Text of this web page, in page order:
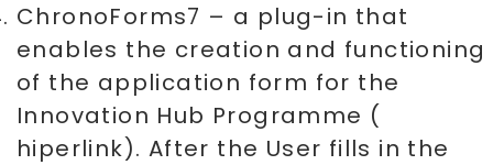
ChronoForms7 – a plug-in that
enables the creation and functioning
of the application form for the
Innovation Hub Programme (
hiperlink). After the User fills in the